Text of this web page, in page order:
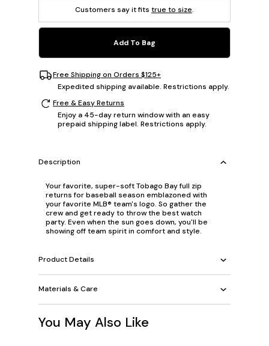
Customers say it fits true to size.
Add To Bag
Free Shipping on Orders $125+
Expedited shipping available. Restrictions apply.
Free & Easy Returns
Enjoy a 45-day return window with an easy
prepaid shipping label. Restrictions apply.
Description
Your favorite, super-soft Tobago Bay full zip
returns for baseball season emblazoned with
your favorite MLB® team's logo. So gather the
crew and get ready to throw the best watch
party. Even when the sun goes down, you'll be
showing off team spirit in comfort and style.
Product Details
Materials & Care
You May Also Like